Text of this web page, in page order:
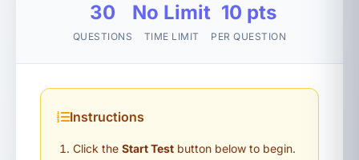
30
QUESTIONS
No Limit
TIME LIMIT
10 pts
PER QUESTION
Instructions
Click the Start Test button below to begin.